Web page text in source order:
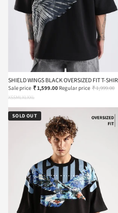
SHIELD WINGS BLACK OVERSIZED FIT T-
Sale price ₹ 1,599.00 Regular price ₹ 1,999.00
XSSMLXLXXL
SOLD OUT